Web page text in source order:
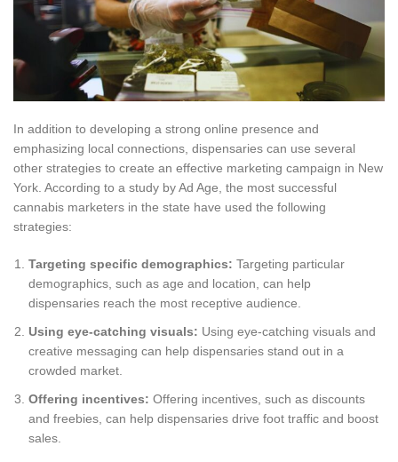
In addition to developing a strong online presence and
emphasizing local connections, dispensaries can use several
other strategies to create an effective marketing campaign in New
York. According to a study by Ad Age, the most successful
cannabis marketers in the state have used the following
strategies:
Targeting specific demographics: Targeting particular
demographics, such as age and location, can help
dispensaries reach the most receptive audience.
Using eye-catching visuals: Using eye-catching visuals and
creative messaging can help dispensaries stand out in a
crowded market.
Offering incentives: Offering incentives, such as discounts
and freebies, can help dispensaries drive foot traffic and boost
sales.